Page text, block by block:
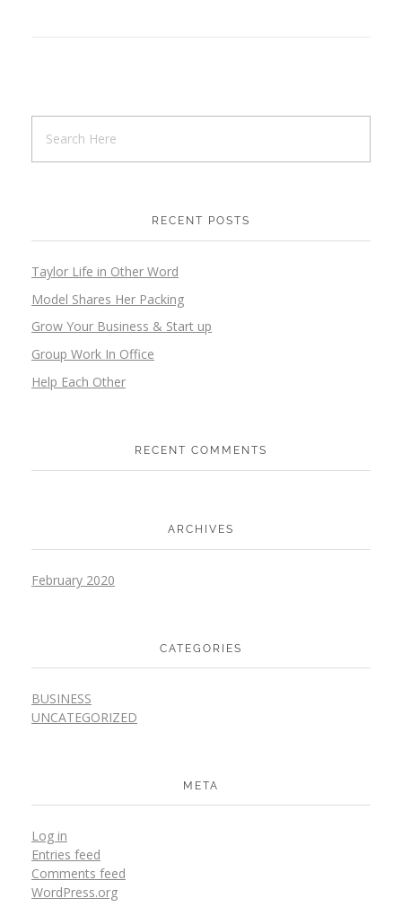
RECENT POSTS
Taylor Life in Other Word
Model Shares Her Packing
Grow Your Business & Start up
Group Work In Office
Help Each Other
RECENT COMMENTS
ARCHIVES
February 2020
CATEGORIES
BUSINESS
UNCATEGORIZED
META
Log in
Entries feed
Comments feed
WordPress.org